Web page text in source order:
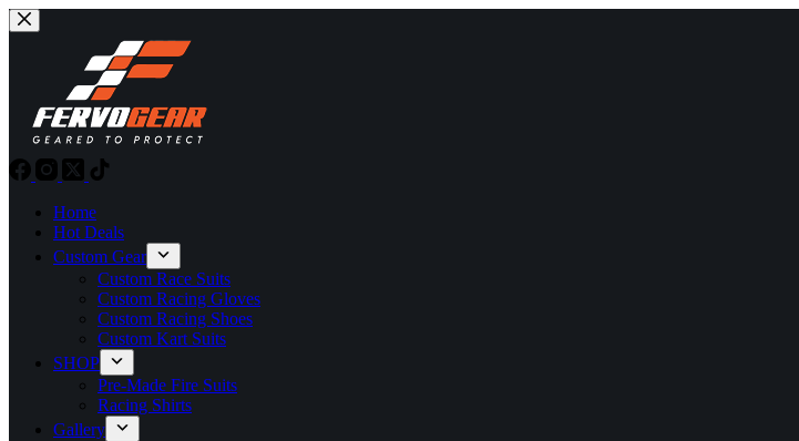
Skip
to
Home
Hot Deals
Custom Gear
Custom Race Suits
Custom Racing Gloves
Custom Racing Shoes
Custom Kart Suits
SHOP
Pre-Made Fire Suits
Racing Shirts
Gallery